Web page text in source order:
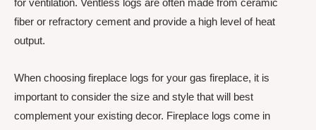
fiber or refractory cement and provide a high level of heat
output.
When choosing fireplace logs for your gas fireplace, it is
important to consider the size and style that will best
complement your existing decor. Fireplace logs come in